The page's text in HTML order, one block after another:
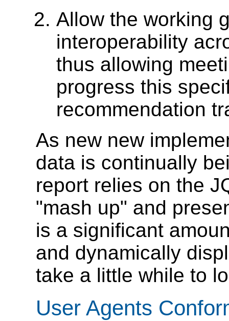
Allow the working
interoperability
thus allowing
progress this
recommendation
As new new
data is continually
report relies on the
"mash up" and
is a significant
and dynamically
take a little while to
User Agents